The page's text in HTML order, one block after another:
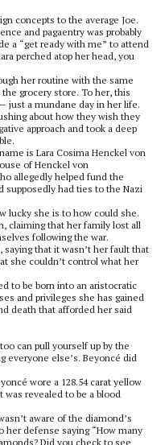
concepts to the average Joe.
and pagaentry was probably
a “get ready with me” to attend
perched atop her head, you
her routine with the same
grocery store. To her, this
just a mundane day in her life.
about how they wish they
approach and took a deep
is Lara Cosima Henckel von
of Henckel von
allegedly helped fund the
supposedly had ties to the Nazi
lucky she is to how could she.
claiming that her family lost all
following the war.
that it wasn’t her fault that
she couldn’t control what her
to be born into an aristocratic
and privileges she has gained
death that afforded her said
can pull yourself up by the
everyone else’s. Beyoncé did
wore a 128.54 carat yellow
revealed to be a blood
aware of the diamond’s
her defense saying “How many
Did you check to see